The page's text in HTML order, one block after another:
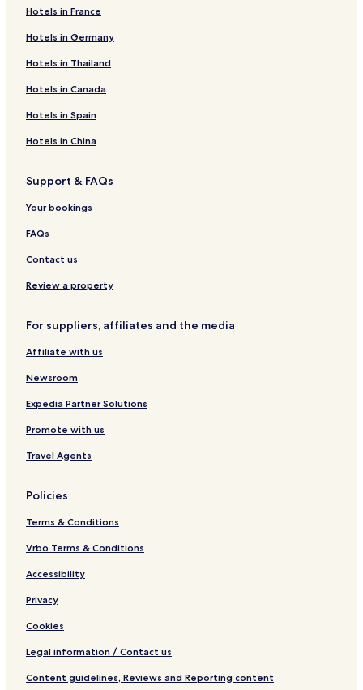
Hotels in France
Hotels in Germany
Hotels in Thailand
Hotels in Canada
Hotels in Spain
Hotels in China
Support & FAQs
Your bookings
FAQs
Contact us
Review a property
For suppliers, affiliates and the media
Affiliate with us
Newsroom
Expedia Partner Solutions
Promote with us
Travel Agents
Policies
Terms & Conditions
Vrbo Terms & Conditions
Accessibility
Privacy
Cookies
Legal information / Contact us
Content guidelines, Reviews and Reporting content